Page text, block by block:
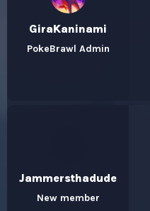
GiraKaninami
PokeBrawl Admin
Jammersthadude
New member